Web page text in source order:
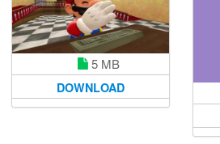
5 MB
DOWNLOAD